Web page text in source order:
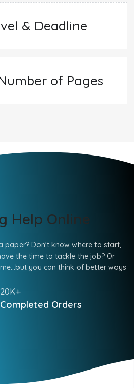
& Deadline
of Pages
Help Online
paper? Don't know where to start,
the time to tackle the job? Or
you can think of better ways
20K+
Completed Orders